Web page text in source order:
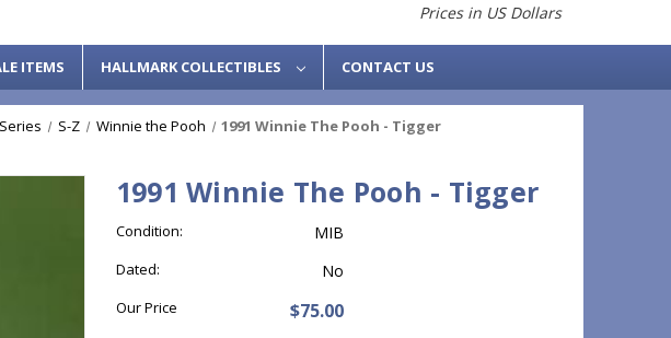
Prices in US Dollars
ITEMS HALLMARK COLLECTIBLES CONTACT US
S-Z Winnie the Pooh 1991 Winnie The Pooh - Tigger
1991 Winnie The Pooh - Tigger
Condition: MIB
Dated: No
Our Price $75.00